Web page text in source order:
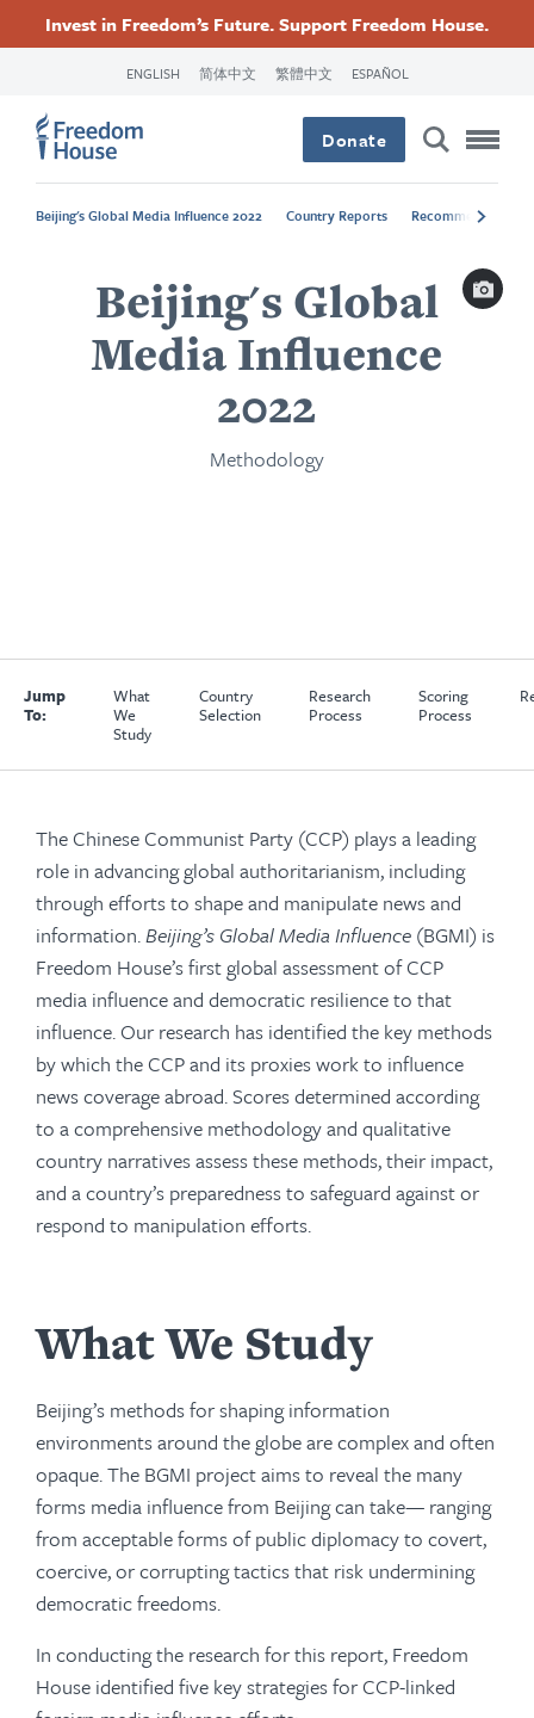
Invest in Freedom’s Future. Support Freedom House.
ENGLISH 简体中文 繁體中文 ESPAÑOL
Donate
Beijing's Global Media Influence 2022 Country Reports Recommendations
Beijing's Global
Media Influence
2022
Methodology
Jump
To:
What
We
Study
Country
Selection
Research
Process
Scoring
Process
The Chinese Communist Party (CCP) plays a leading
role in advancing global authoritarianism, including
through efforts to shape and manipulate news and
information.Beijing’s Global Media Influence (BGMI) is
Freedom House’s first global assessment of CCP
media influence and democratic resilience to that
influence. Our research has identified the key methods
by which the CCP and its proxies work to influence
news coverage abroad. Scores determined according
to a comprehensive methodology and qualitative
country narratives assess these methods, their impact,
and a country’s preparedness to safeguard against or
respond to manipulation efforts.
What We Study
Beijing’s methods for shaping information
environments around the globe are complex and often
opaque. The BGMI project aims to reveal the many
forms media influence from Beijing can take— ranging
from acceptable forms of public diplomacy to covert,
coercive, or corrupting tactics that risk undermining
democratic freedoms.
In conducting the research for this report, Freedom
House identified five key strategies for CCP-linked
Footer
Main
Menu
Footer
Social
Menu
FacebookTwitterInstagramThreads
Footer